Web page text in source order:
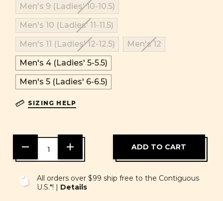
Men's 9 (Ladies' 10-10.5)
Men's 10 (Ladies' 11-11.5)
Men's 11 (Ladies' 12-12.5)
Men's 12
Men's 4 (Ladies' 5-5.5)
Men's 5 (Ladies' 6-6.5)
SIZING HELP
DECREASE
QUANTITY
OF
INCREASE
OF
All orders over $99 ship free to the Contiguous
U.S.*! | Details